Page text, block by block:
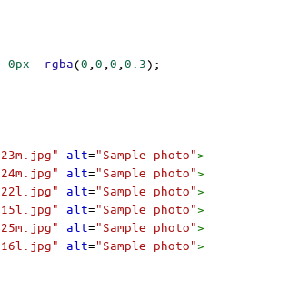
0px rgba(0 0 0 0.3);
alt="Sample photo">
alt="Sample photo">
alt="Sample photo">
alt="Sample photo">
alt="Sample photo">
alt="Sample photo">